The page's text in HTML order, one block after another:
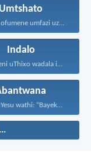
Umtshato
Umntu ofumene umfazi uzuze...
Indalo
Waza uYesu wathi: “Bayekeni...